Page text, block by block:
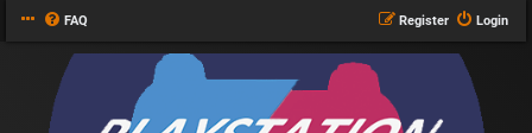
FAQ Login
Register